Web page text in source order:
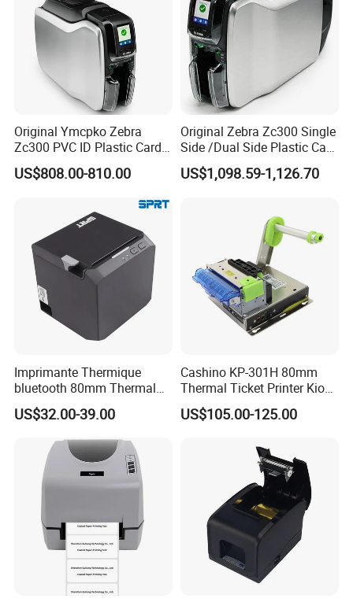
Original Ymcpko Zebra
Zc300 PVC ID Plastic Card
Printer Single Side
US$808.00-810.00
Original Zebra Zc300 Single
Side /Dual Side Plastic Card
PVC Card Printer
US$1,098.59-1,126.70
Imprimante Thermique
bluetooth 80mm Thermal
Receipt Printer Shop
Restaurant Pos Printer
US$32.00-39.00
Cashino KP-301H 80mm
Thermal Ticket Printer Kiosk
Printer for Vending Machine
US$105.00-125.00